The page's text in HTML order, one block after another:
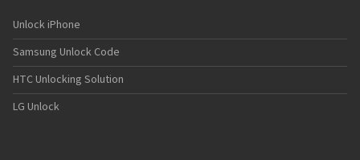
Unlock iPhone
Samsung Unlock Code
HTC Unlocking Solution
LG Unlock